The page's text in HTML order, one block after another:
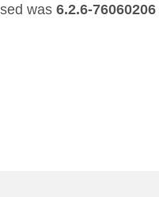
was 6.2.6-76060206